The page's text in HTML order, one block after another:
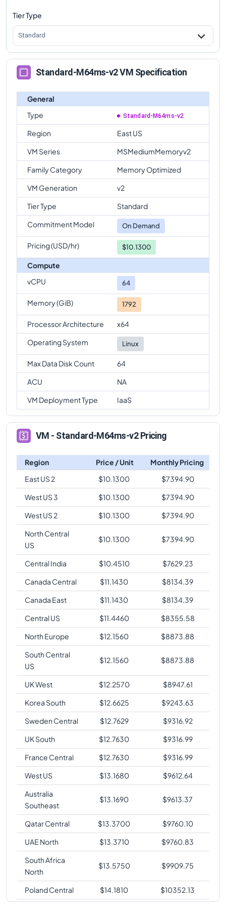
Tier Type
Standard
Standard-M64ms-v2 VM Specification
General
Type
Standard-M64ms-v2
Region
East US
VM Series
MSMediumMemoryv2
Family Category
Memory Optimized
VM Generation
v2
Tier Type
Standard
Commitment Model
On Demand
Pricing (USD/hr) $10.1300
Compute
vCPU
64
Memory (GiB) 1792
Processor Architecture
x64
Operating System
Linux
Max Data Disk Count
64
ACU
NA
VM Deployment Type
IaaS
VM - Standard-M64ms-v2 Pricing
Region Price / Unit
Monthly Pricing
East US 2
$10.1300 $7394.90
West US 3
$10.1300 $7394.90
West US 2
$10.1300 $7394.90
North Central
US
$10.1300 $7394.90
Central India $10.4510 $7629.23
Canada Central
$11.1430 $8134.39
Canada East
$11.1430 $8134.39
Central US
$11.4460 $8355.58
North Europe
$12.1560 $8873.88
South Central
US
$12.1560 $8873.88
UK West $12.2570 $8947.61
Korea South
$12.6625 $9243.63
Sweden Central
$12.7629 $9316.92
UK South
$12.7630 $9316.99
France Central
$12.7630 $9316.99
West US
$13.1680 $9612.64
Australia
Southeast
$13.1690 $9613.37
Qatar Central $13.3700 $9760.10
UAE North
$13.3710 $9760.83
South Africa
North
$13.5750 $9909.75
Poland Central $14.1810 $10352.13